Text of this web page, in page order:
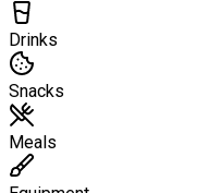
Drinks
Snacks
Meals